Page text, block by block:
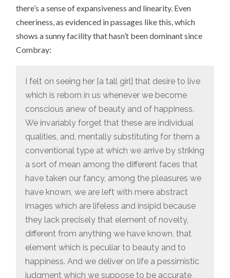
there’s a sense of expansiveness and linearity. Even
cheeriness, as evidenced in passages like this, which
shows a sunny facility that hasn’t been dominant since
Combray:
I felt on seeing her [a tall girl] that desire to live
which is reborn in us whenever we become
conscious anew of beauty and of happiness.
We invariably forget that these are individual
qualities, and, mentally substituting for them a
conventional type at which we arrive by striking
a sort of mean among the different faces that
have taken our fancy, among the pleasures we
have known, we are left with mere abstract
images which are lifeless and insipid because
they lack precisely that element of novelty,
different from anything we have known, that
element which is peculiar to beauty and to
happiness. And we deliver on life a pessimistic
judgment which we suppose to be accurate,